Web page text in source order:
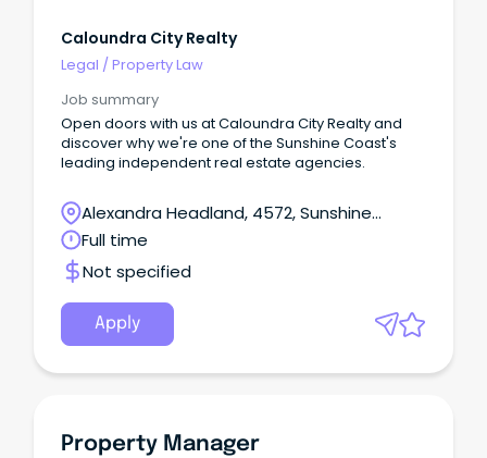
Caloundra City Realty
Legal /Property Law
Job summary
Open doors with us at Caloundra City Realty and
discover why we're one of the Sunshine Coast's
leading independent real estate agencies.
Alexandra Headland, 4572, Sunshine
Coast, Queensland
Full time
Not specified
Apply
Property Manager